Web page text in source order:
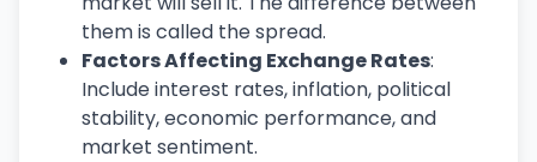
them is called the spread.
Factors Affecting Exchange Rates:
Include interest rates, inflation, political
stability, economic performance, and
market sentiment.